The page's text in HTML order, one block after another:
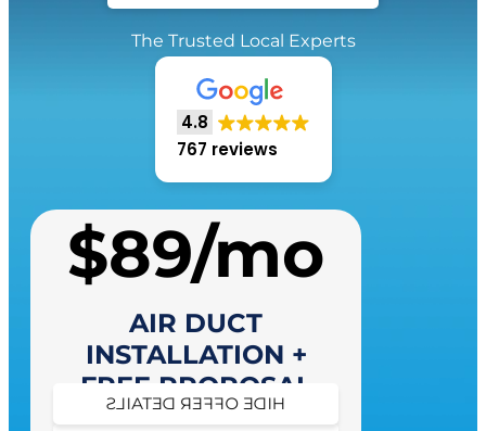
The Trusted Local Experts
4.8
767 reviews
$89/mo
AIR DUCT
INSTALLATION +
FREE PROPOSAL
HIDE OFFER DETAILS